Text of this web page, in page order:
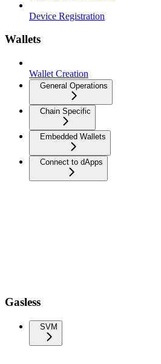
Device Registration
Wallets
Wallet Creation
General Operations
Chain Specific
Embedded Wallets
Connect to dApps
Gasless
SVM